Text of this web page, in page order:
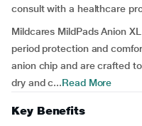
consult with a healthcare
Mildcares MildPads Anion
period protection and
anion chip and are crafted
dry and c...Read More
Key Benefits